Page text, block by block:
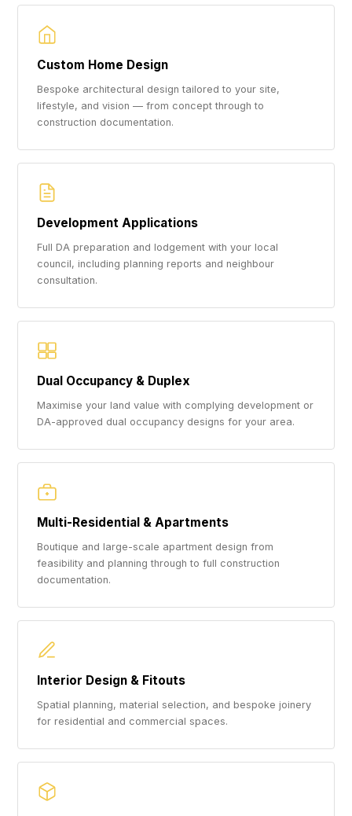
Custom Home Design
Bespoke architectural design tailored to your site,
lifestyle, and vision — from concept through to
construction documentation.
Development Applications
Full DA preparation and lodgement with your local
council, including planning reports and neighbour
consultation.
Dual Occupancy & Duplex
Maximise your land value with complying development or
DA-approved dual occupancy designs for your area.
Multi-Residential & Apartments
Boutique and large-scale apartment design from
feasibility and planning through to full construction
documentation.
Interior Design & Fitouts
Spatial planning, material selection, and bespoke joinery
for residential and commercial spaces.